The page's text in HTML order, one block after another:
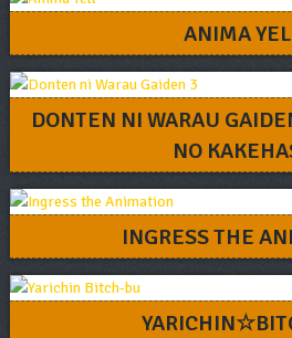
ANIMA
DONTEN NI WARAU
NO
INGRESS THE